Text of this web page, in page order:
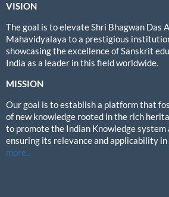
VISION
The goal is to elevate Shri Bhagwan Das
Mahavidyalaya to a prestigious
showcasing the excellence of Sanskrit
India as a leader in this field worldwide.
MISSION
Our goal is to establish a platform that
of new knowledge rooted in the rich
to promote the Indian Knowledge system
ensuring its relevance and applicability in
more..